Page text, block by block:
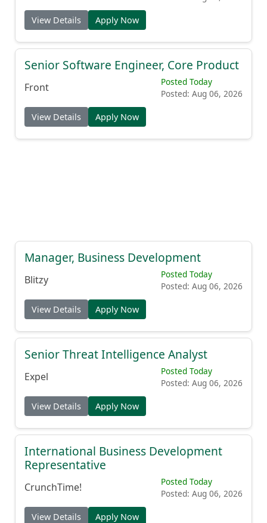
View Details Apply Now
Senior Software Engineer, Core Product
Front
Posted Today
Posted: Aug 06, 2026
View Details Apply Now
Manager, Business Development
Blitzy
Posted Today
Posted: Aug 06, 2026
View Details Apply Now
Senior Threat Intelligence Analyst
Expel
Posted Today
Posted: Aug 06, 2026
View Details Apply Now
International Business Development
Representative
CrunchTime!
Posted Today
Posted: Aug 06, 2026
View Details Apply Now